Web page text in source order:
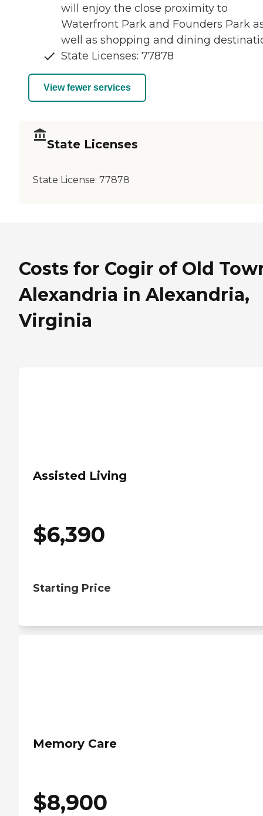
will enjoy the close proximity to
Waterfront Park and Founders Park
well as shopping and dining
State Licenses: 77878
View fewer services
State Licenses
State License: 77878
Costs for Cogir of Old
Alexandria in Alexandria,
Virginia
Assisted Living
$6,390
Starting Price
Memory Care
$8,900